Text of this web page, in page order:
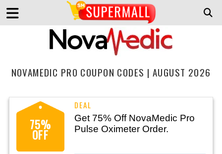
NOVAMEDIC PRO COUPON CODES | AUGUST 2026
75%
OFF
Get 75% Off NovaMedic Pro
Pulse Oximeter Order.